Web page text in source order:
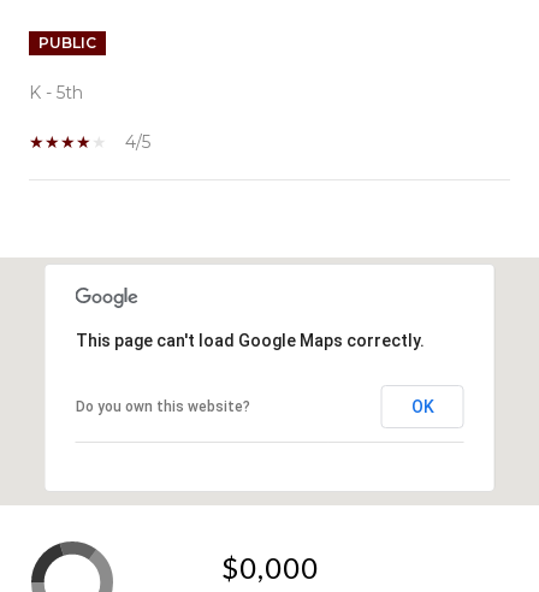
PUBLIC
K - 5th
4/5
SHOW MORE
This page can't load Google Maps correctly.
Do you own this website? OK
$0,000